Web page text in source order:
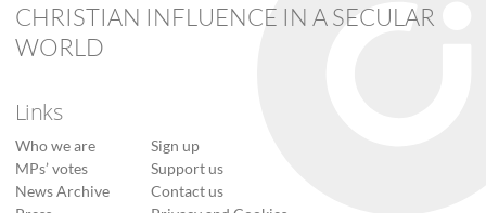
CHRISTIAN INFLUENCE IN A SECULAR
WORLD
Links
Who we are
MPs’ votes
News Archive
Sign up
Support us
Contact us